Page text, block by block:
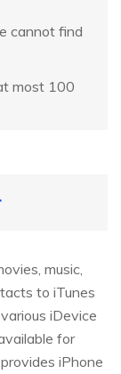
cannot find
most 100
music,
to iTunes
iDevice
for
iPhone